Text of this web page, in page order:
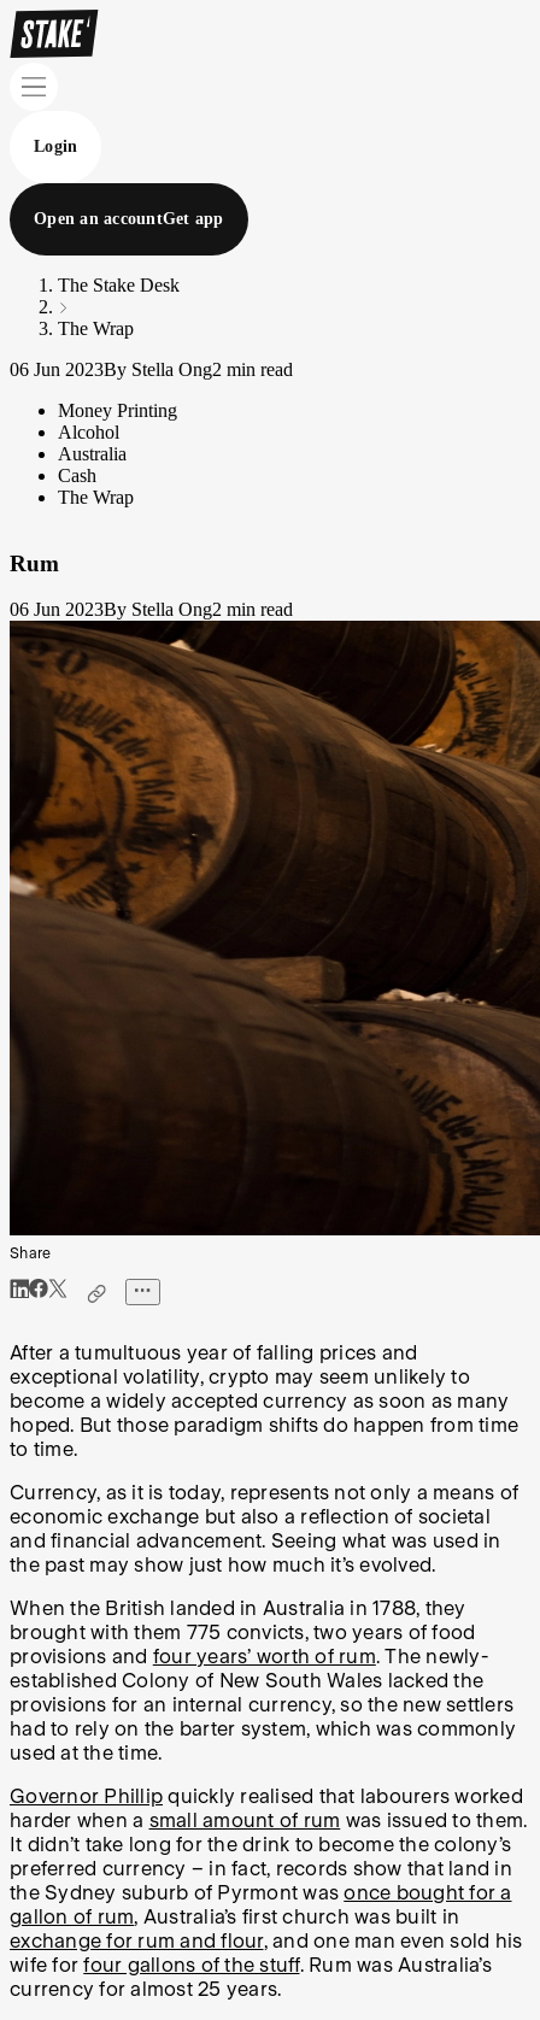
Login
Open an accountGet app
The Stake Desk
The Wrap
06 Jun 2023By Stella Ong2 min read
Money Printing
Alcohol
Australia
Cash
The Wrap
Rum
06 Jun 2023By Stella Ong2 min read
Share
After a tumultuous year of falling prices and
exceptional volatility, crypto may seem unlikely to
become a widely accepted currency as soon as many
hoped. But those paradigm shifts do happen from time
to time.
Currency, as it is today, represents not only a means of
economic exchange but also a reflection of societal
and financial advancement. Seeing what was used in
the past may show just how much it’s evolved.
When the British landed in Australia in 1788, they
brought with them 775 convicts, two years of food
provisions and four years’ worth of rum. The newly-
established Colony of New South Wales lacked the
provisions for an internal currency, so the new settlers
had to rely on the barter system, which was commonly
used at the time.
Governor Phillip quickly realised that labourers worked
harder when a small amount of rum was issued to them.
It didn’t take long for the drink to become the colony’s
preferred currency – in fact, records show that land in
the Sydney suburb of Pyrmont wasonce bought for a
gallon of rum, Australia’s first church was built in
exchange for rum and flour, and one man even sold his
wife forfour gallons of the stuff. Rum was Australia’s
currency for almost 25 years.